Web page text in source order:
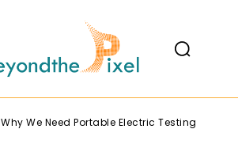
Why We Need Portable Electric Testing